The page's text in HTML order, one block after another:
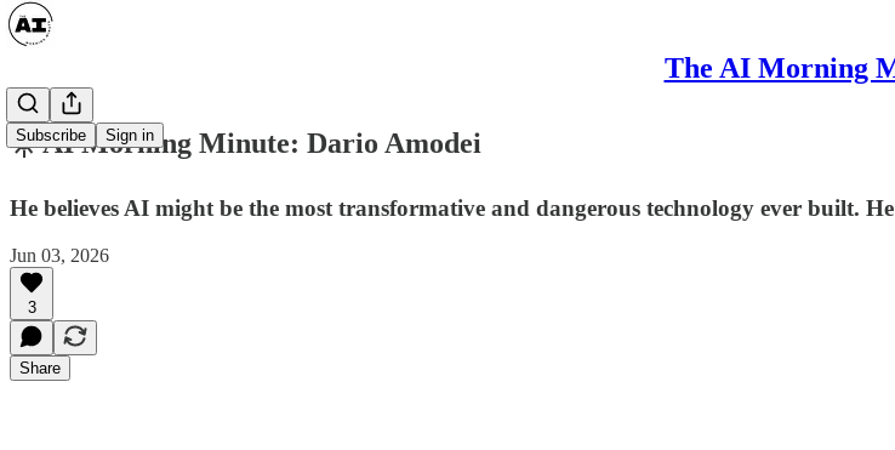
The AI Morning
Subscribe Sign in
☀️ AI Morning Minute: Dario Amodei
He believes AI might be the most transformative and dangerous technology ever built.
Jun 03, 2026
3
Share